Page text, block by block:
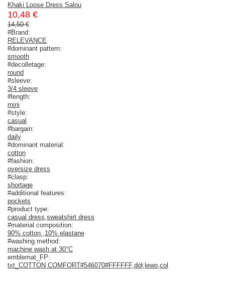
Khaki Loose Dress Salou
10,48 €
14,50 €
#Brand:
RELEVANCE
#dominant pattern:
smooth
#decolletage:
round
#sleeve:
3/4 sleeve
#length:
mini
#style:
casual
#bargain:
daily
#dominant material:
cotton
#fashion:
oversize dress
#clasp:
shortage
#additional features:
pockets
#product type:
casual dress sweatshirt dress
#material composition:
90% cotton 10% elastane
#washing method:
machine wash at 30°C
emblemat_FP:
txt_COTTON COMFORT#546070#FFFFFF, dół lewo col